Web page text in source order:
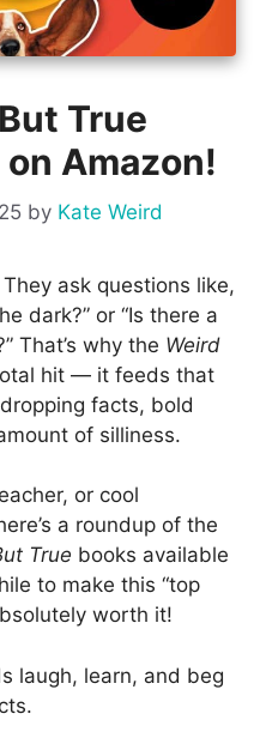
True
Amazon!
by Kate Weird
ask questions like,
dark?” or “Is there a
That’s why the Weird
hit — it feeds that
facts, bold
of silliness.
or cool
a roundup of the
True books available
to make this “top
worth it!
laugh, learn, and beg